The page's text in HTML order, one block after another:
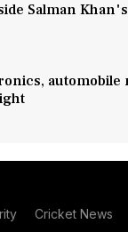
Salman
automobile
Cricket News